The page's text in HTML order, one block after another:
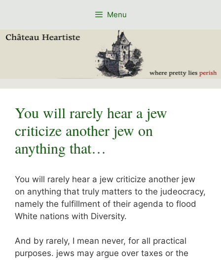
Menu
You will rarely hear a jew
criticize another jew on
anything that…
You will rarely hear a jew criticize another jew
on anything that truly matters to the judeocracy,
namely the fulfillment of their agenda to flood
White nations with Diversity.
And by rarely, I mean never, for all practical
purposes. jews may argue over taxes or the